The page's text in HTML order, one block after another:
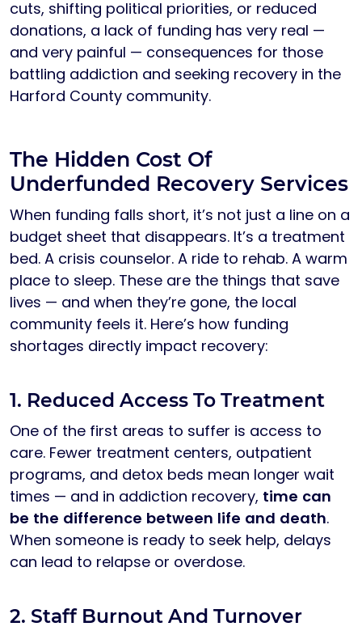
cuts, shifting political priorities, or reduced
donations, a lack of funding has very real —
and very painful — consequences for those
battling addiction and seeking recovery in the
Harford County community.
The Hidden Cost Of
Underfunded Recovery Services
When funding falls short, it’s not just a line on a
budget sheet that disappears. It’s a treatment
bed. A crisis counselor. A ride to rehab. A warm
place to sleep. These are the things that save
lives — and when they’re gone, the local
community feels it. Here’s how funding
shortages directly impact recovery:
1. Reduced Access To Treatment
One of the first areas to suffer is access to
care. Fewer treatment centers, outpatient
programs, and detox beds mean longer wait
times — and in addiction recovery, time can
be the difference between life and death.
When someone is ready to seek help, delays
can lead to relapse or overdose.
2. Staff Burnout And Turnover